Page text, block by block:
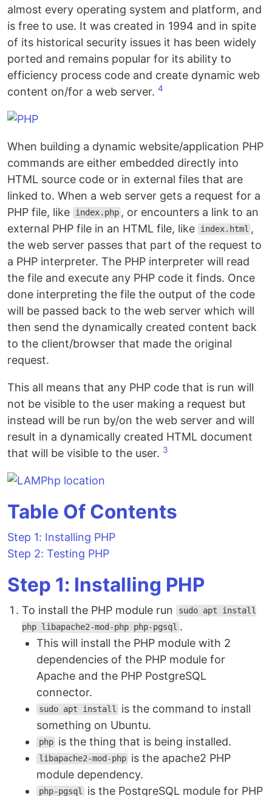
almost every operating system and platform, and
is free to use. It was created in 1994 and in spite
of its historical security issues it has been widely
ported and remains popular for its ability to
efficiency process code and create dynamic web
content on/for a web server. 4
When building a dynamic website/application PHP
commands are either embedded directly into
HTML source code or in external files that are
linked to. When a web server gets a request for a
PHP file, like
index.php , or encounters a link to an
external PHP file in an HTML file, like
index.html ,
the web server passes that part of the request to
a PHP interpreter. The PHP interpreter will read
the file and execute any PHP code it finds. Once
done interpreting the file the output of the code
will be passed back to the web server which will
then send the dynamically created content back
to the client/browser that made the original
request.
This all means that any PHP code that is run will
not be visible to the user making a request but
instead will be run by/on the web server and will
result in a dynamically created HTML document
that will be visible to the user. 3
Table Of Contents
Step 1: Installing PHP
Step 2: Testing PHP
Step 1: Installing PHP
To install the PHP module run
sudo apt install
php libapache2-mod-php php-pgsql .
This will install the PHP module with 2
dependencies of the PHP module for
Apache and the PHP PostgreSQL
connector.
sudo apt install
is the command to install
something on Ubuntu.
php is the thing that is being installed.
libapache2-mod-php is the apache2 PHP
module dependency.
php-pgsql is the PostgreSQL module for PHP